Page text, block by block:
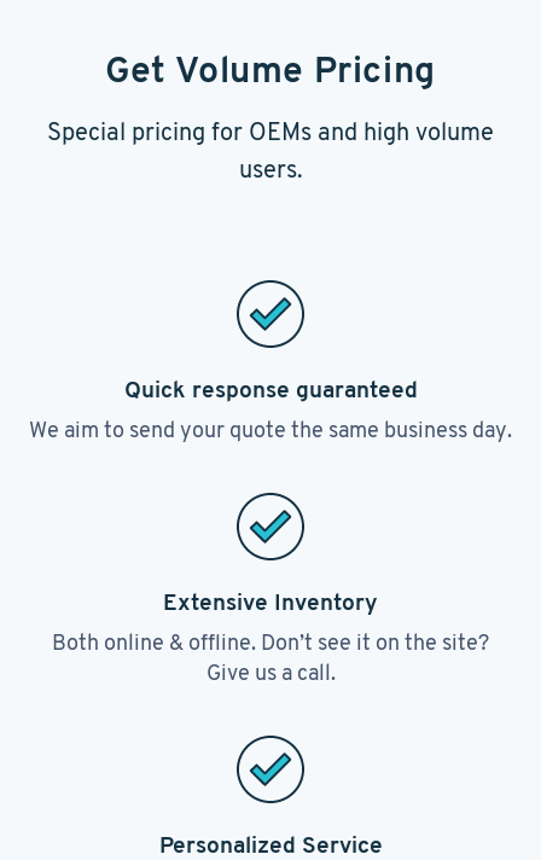
Get Volume Pricing
Special pricing for OEMs and high volume
users.
Quick response guaranteed
We aim to send your quote the same business day.
Extensive Inventory
Both online & offline. Don’t see it on the site?
Give us a call.
Personalized Service